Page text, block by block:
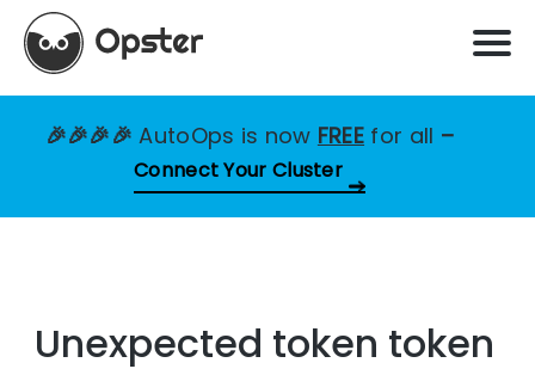
🎉🎉🎉🎉AutoOps is now FREE for all –
Connect Your Cluster
Unexpected token token